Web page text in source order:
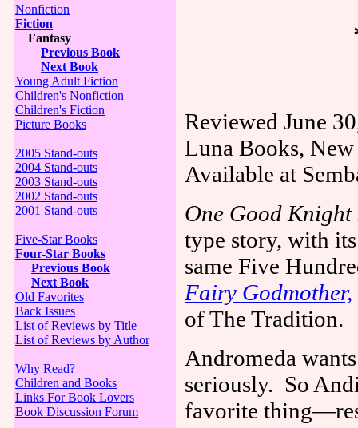
Nonfiction
Fiction
Fantasy
Previous Book
Next Book
Young Adult Fiction
Children's Nonfiction
Children's Fiction
Picture Books
2005 Stand-outs
2004 Stand-outs
2003 Stand-outs
2002 Stand-outs
2001 Stand-outs
Five-Star Books
Four-Star Books
Previous Book
Next Book
Old Favorites
Back Issues
List of Reviews by Title
List of Reviews by Author
Why Read?
Children and Books
Links For Book Lovers
Book Discussion Forum
Reviewed June
Luna Books,
Available at
One Good Knight
type story, with
same Five
Fairy Godmother,
of The Tradition.
Andromeda
seriously. So
favorite